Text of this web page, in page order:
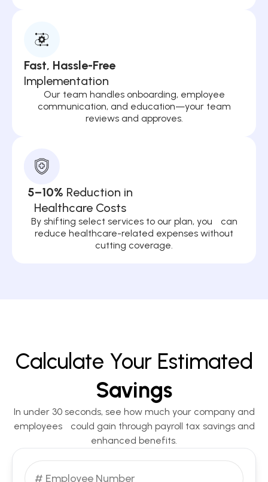
Fast, Hassle-Free
Implementation
Our team handles onboarding, employee
communication, and education—your team
reviews and approves.
5–10% Reduction in
Healthcare Costs
By shifting select services to our plan, you can
reduce healthcare-related expenses without
cutting coverage.
Calculate Your Estimated
Savings
In under 30 seconds, see how much your company and
employees could gain through payroll tax savings and
enhanced benefits.